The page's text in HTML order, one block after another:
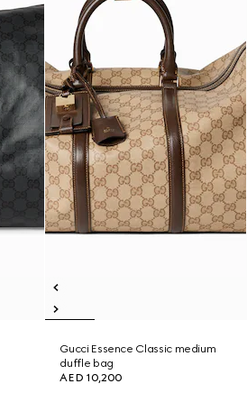
Gucci Essence Classic medium
duffle bag
AED 10,200